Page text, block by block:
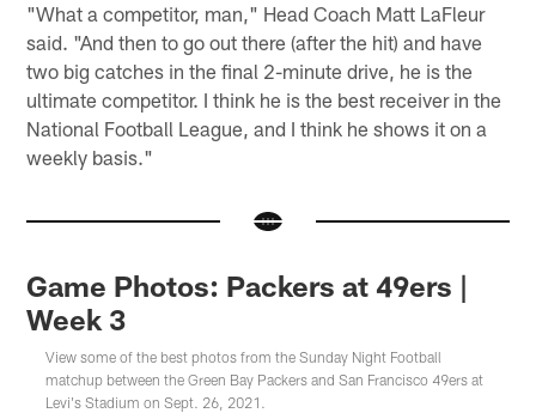
"What a competitor, man," Head Coach Matt LaFleur
said. "And then to go out there (after the hit) and have
two big catches in the final 2-minute drive, he is the
ultimate competitor. I think he is the best receiver in the
National Football League, and I think he shows it on a
weekly basis."
Game Photos: Packers at 49ers |
Week 3
View some of the best photos from the Sunday Night Football
matchup between the Green Bay Packers and San Francisco 49ers at
Levi's Stadium on Sept. 26, 2021.